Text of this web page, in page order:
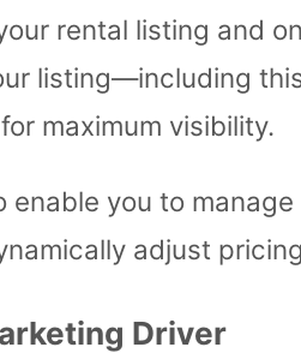
rental listing and
listing—including
maximum visibility.
enable you to
adjust
Driver